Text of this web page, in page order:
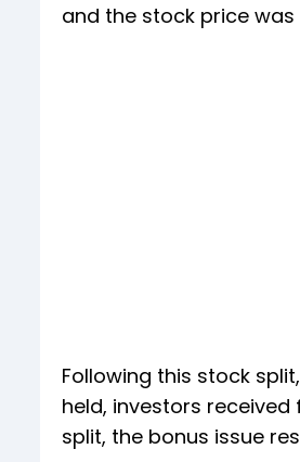
and the stock price
Following this stock
held, investors
split, the bonus issue